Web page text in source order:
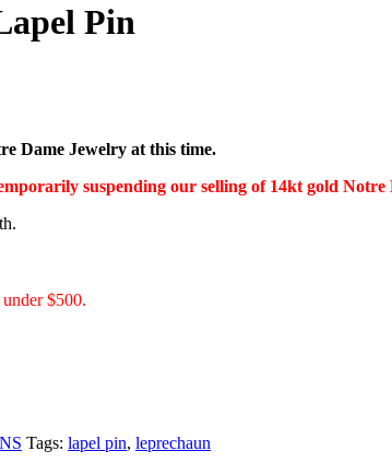
Pin
Dame Jewelry at this time.
suspending our selling of 14kt gold Notre
$500.
Tags: lapel pin, leprechaun